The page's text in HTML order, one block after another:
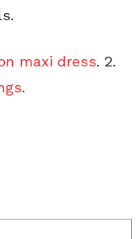
maxi dress. 2.
.